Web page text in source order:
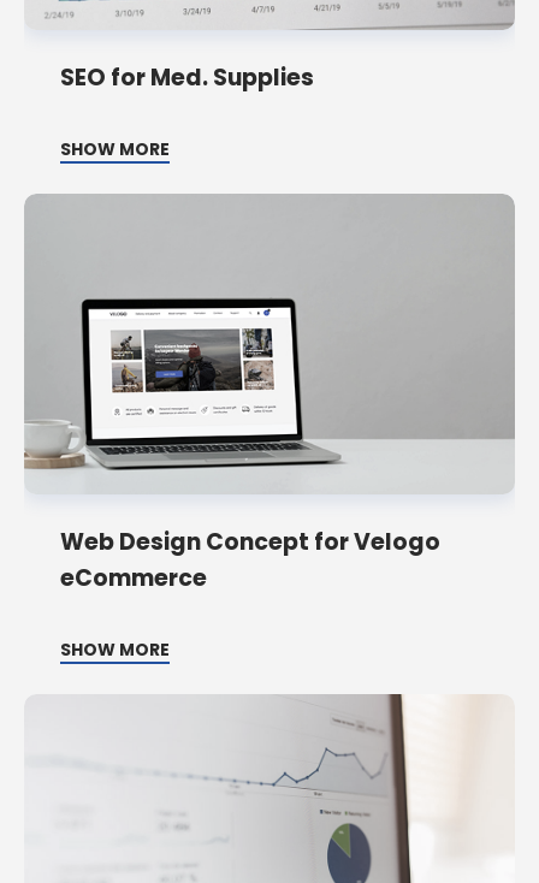
SEO for Med. Supplies
SHOW MORE
Web Design Concept for Velogo
eCommerce
SHOW MORE